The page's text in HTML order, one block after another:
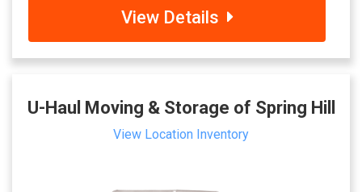
View Details
U-Haul Moving & Storage of Spring Hill
View Location Inventory